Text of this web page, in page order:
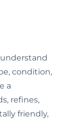
condition,
a
refines,
friendly,